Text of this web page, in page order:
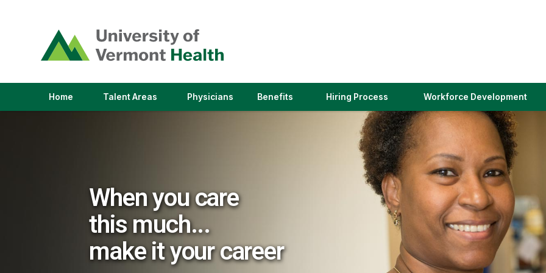
opens
in
a
window)
Home Talent Areas(link
Physicians(link
Benefits Hiring Process(link
in
a
new
window)
Workforce Development
When you care
this much...
make it your career